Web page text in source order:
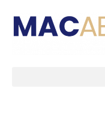
Skip